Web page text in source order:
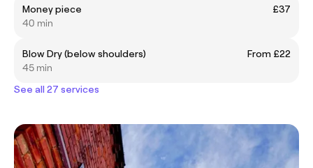
Money piece
£37
40 min
Blow Dry (below shoulders)
From £22
45 min
See all 27 services